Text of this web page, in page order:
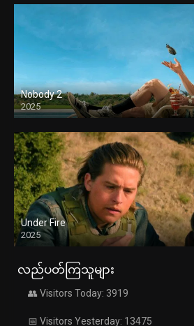
Nobody 2
2025
Under Fire
2025
လည်ပတ်ကြသူများ
👥 Visitors Today: 3919
📅 Visitors Yesterday: 13475